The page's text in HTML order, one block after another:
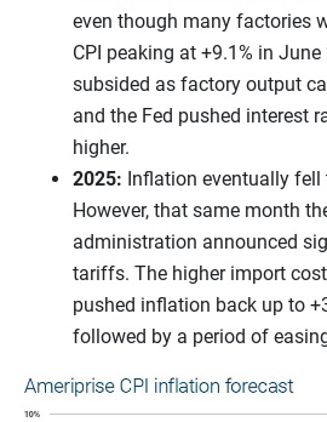
even though many factories
CPI peaking at +9.1% in
subsided as factory output
and the Fed pushed interest
higher.
2025: Inflation eventually fell
However, that same month
administration announced
tariffs. The higher import
pushed inflation back up to
followed by a period of